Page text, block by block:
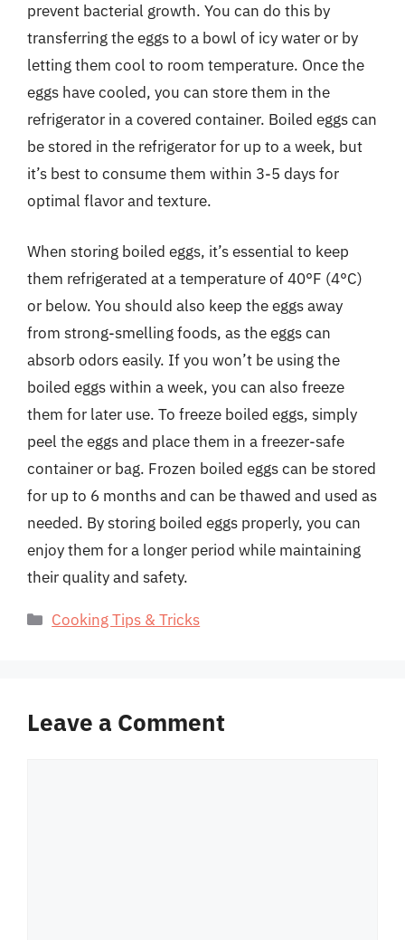
prevent bacterial growth. You can do this by
transferring the eggs to a bowl of icy water or by
letting them cool to room temperature. Once the
eggs have cooled, you can store them in the
refrigerator in a covered container. Boiled eggs can
be stored in the refrigerator for up to a week, but
it’s best to consume them within 3-5 days for
optimal flavor and texture.
When storing boiled eggs, it’s essential to keep
them refrigerated at a temperature of 40°F (4°C)
or below. You should also keep the eggs away
from strong-smelling foods, as the eggs can
absorb odors easily. If you won’t be using the
boiled eggs within a week, you can also freeze
them for later use. To freeze boiled eggs, simply
peel the eggs and place them in a freezer-safe
container or bag. Frozen boiled eggs can be stored
for up to 6 months and can be thawed and used as
needed. By storing boiled eggs properly, you can
enjoy them for a longer period while maintaining
their quality and safety.
Categories
Cooking Tips & Tricks
Leave a Comment